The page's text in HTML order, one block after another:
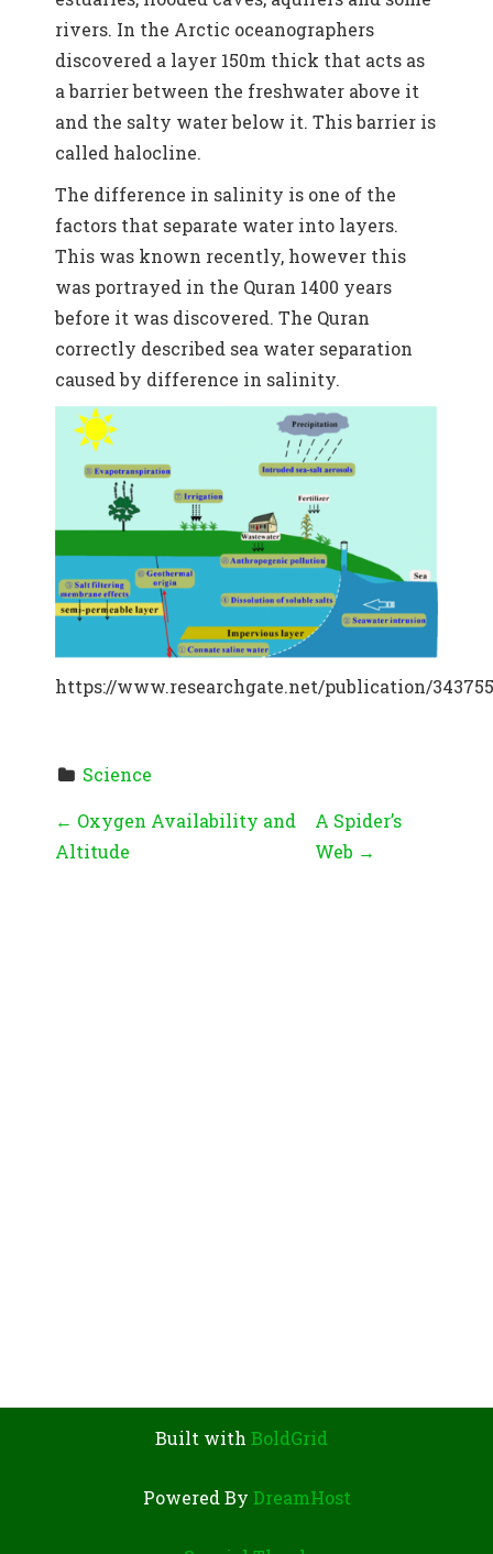
rivers. In the Arctic oceanographers
discovered a layer 150m thick that acts as
a barrier between the freshwater above it
and the salty water below it. This barrier is
called halocline.
The difference in salinity is one of the
factors that separate water into layers.
This was known recently, however this
was portrayed in the Quran 1400 years
before it was discovered. The Quran
correctly described sea water separation
caused by difference in salinity.
https://www.researchgate.net/publication/
Science
P
O
← Oxygen Availability and
Altitude
A Spider’s
Web →
Built with BoldGrid
Powered By DreamHost